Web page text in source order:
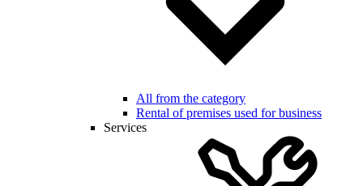
All from the category
Rental of premises used for business
Services